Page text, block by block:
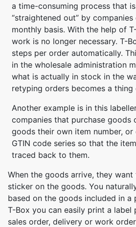
a time-consuming process that
“straightened out” by
monthly basis. With the help of
work is no longer necessary. T-
steps per order automatically.
in the wholesale administration
what is actually in stock in the
retyping orders becomes a thing
Another example is in this
companies that purchase goods
goods their own item number, or
GTIN code series so that the
traced back to them.
When the goods arrive, they
sticker on the goods. You
based on the goods included in a
T-Box you can easily print a label
sales order, delivery or work